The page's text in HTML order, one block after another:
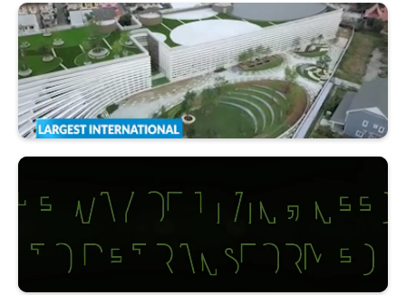
Multi-Chamber Networking Night @Capella Bangkok